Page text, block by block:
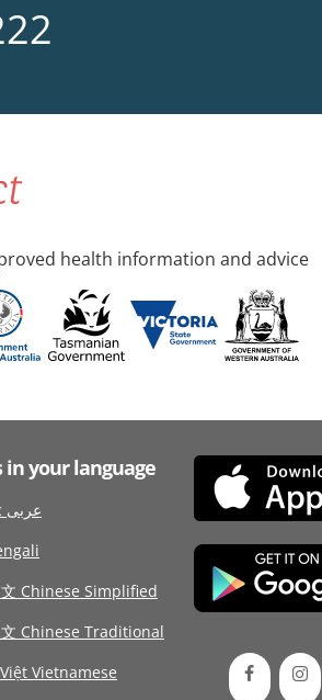
health information and advice
in your language
Arabic عربى
Chinese Simplified
Chinese Traditional
Vietnamese